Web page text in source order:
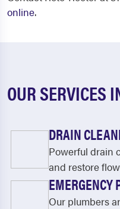
online.
OUR SERVICES
DRAIN
Powerful drain
and restore flow
EMERGENCY
Our plumbers